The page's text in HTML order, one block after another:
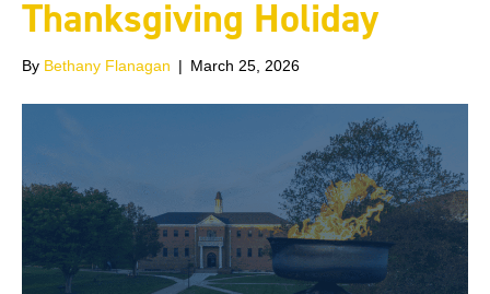
Thanksgiving Holiday
By Bethany Flanagan | March 25, 2026